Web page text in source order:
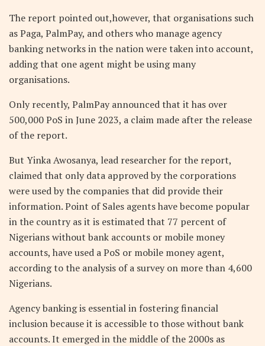
The report pointed out,however, that organisations such
as Paga, PalmPay, and others who manage agency
banking networks in the nation were taken into account,
adding that one agent might be using many
organisations.
Only recently, PalmPay announced that it has over
500,000 PoS in June 2023, a claim made after the release
of the report.
But Yinka Awosanya, lead researcher for the report,
claimed that only data approved by the corporations
were used by the companies that did provide their
information. Point of Sales agents have become popular
in the country as it is estimated that 77 percent of
Nigerians without bank accounts or mobile money
accounts, have used a PoS or mobile money agent,
according to the analysis of a survey on more than 4,600
Nigerians.
Agency banking is essential in fostering financial
inclusion because it is accessible to those without bank
accounts. It emerged in the middle of the 2000s as